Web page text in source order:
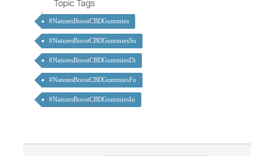
Topic Tags
#NaturesBoostCBDGummies
#NaturesBoostCBDGummiesSu
#NaturesBoostCBDGummiesDi
#NaturesBoostCBDGummiesFo
#NaturesBoostCBDGummiesIn